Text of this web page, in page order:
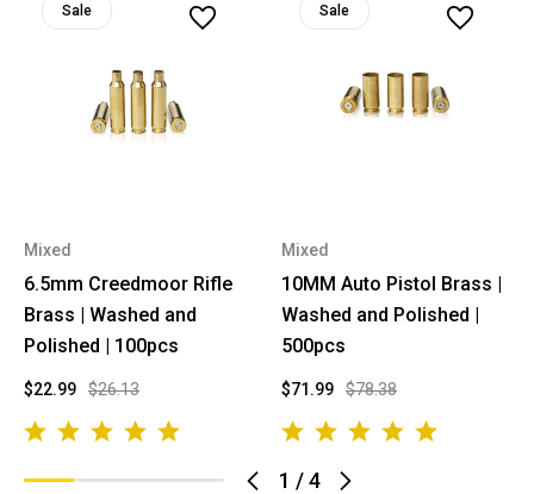
1 /4
Sale
Mixed
6.5mm Creedmoor Rifle
Brass | Washed and
Polished | 100pcs
$26.13
$22.99
Sale
Mixed
10MM Auto Pistol Brass |
Washed and Polished |
500pcs
$78.38
$71.99